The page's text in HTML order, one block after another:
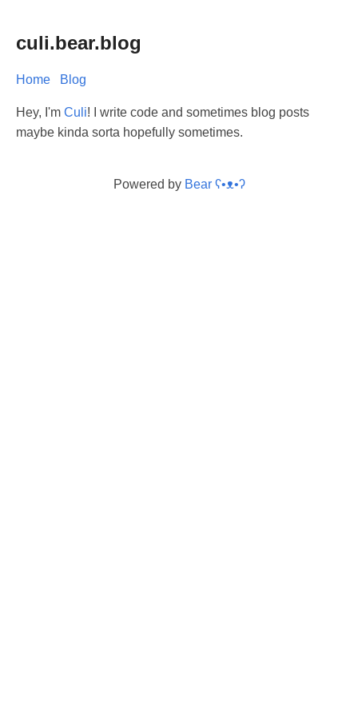
culi.bear.blog
Home Blog
Hey, I'm Culi! I write code and sometimes blog posts
maybe kinda sorta hopefully sometimes.
Powered by Bear ʕ•ᴥ•ʔ